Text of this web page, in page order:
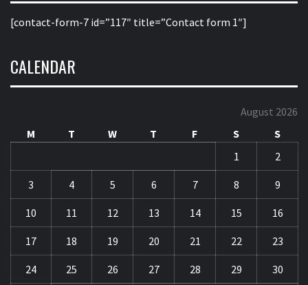
[contact-form-7 id=”117″ title=”Contact form 1″]
CALENDAR
August 2026
M
T W T F S
S
1
2
3 4 5 6 7 8 9
10 11 12 13 14 15 16
17 18 19 20 21 22 23
24 25 26 27 28 29 30